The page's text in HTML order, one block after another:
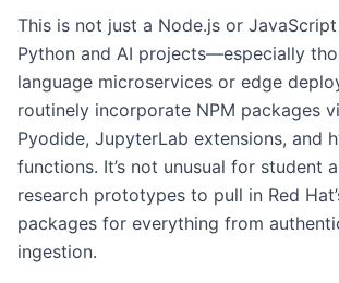
This is not just a Node.js or
Python and AI projects—especially
language microservices or edge
routinely incorporate NPM packages
Pyodide, JupyterLab extensions, and
functions. It’s not unusual for student
research prototypes to pull in Red
packages for everything from
ingestion.